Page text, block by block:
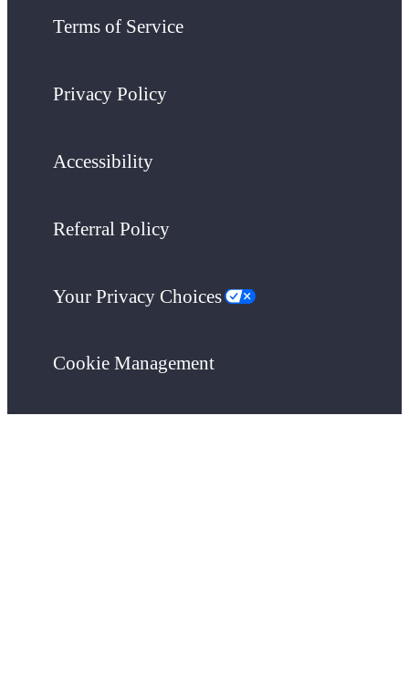
Terms of Service
Privacy Policy
Accessibility
Referral Policy
Your Privacy Choices
Cookie Management